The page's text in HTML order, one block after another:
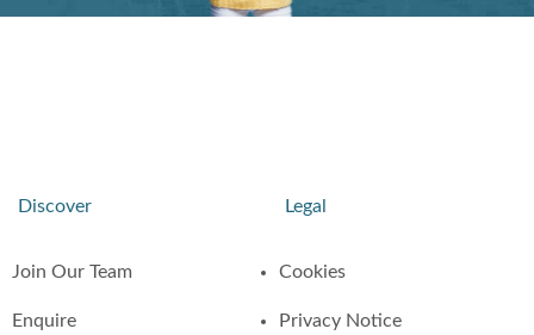
Discover
Join Our Team
Enquire
Legal
Cookies
Privacy Notice